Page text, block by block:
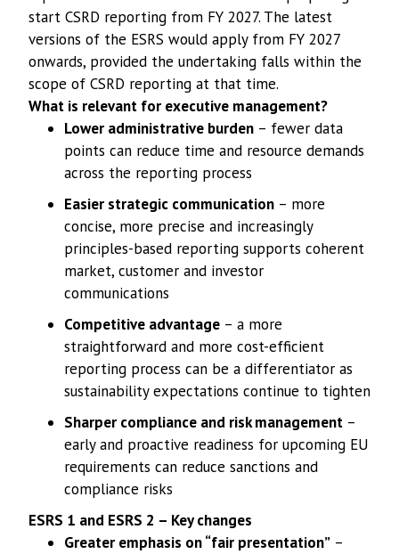
start CSRD reporting from FY 2027. The latest
versions of the ESRS would apply from FY 2027
onwards, provided the undertaking falls within the
scope of CSRD reporting at that time.
What is relevant for executive management?
Lower administrative burden – fewer data
points can reduce time and resource demands
across the reporting process
Easier strategic communication – more
concise, more precise and increasingly
principles-based reporting supports coherent
market, customer and investor
communications
Competitive advantage – a more
straightforward and more cost-efficient
reporting process can be a differentiator as
sustainability expectations continue to tighten
Sharper compliance and risk management –
early and proactive readiness for upcoming EU
requirements can reduce sanctions and
compliance risks
ESRS 1 and ESRS 2 – Key changes
Greater emphasis on “fair presentation” –